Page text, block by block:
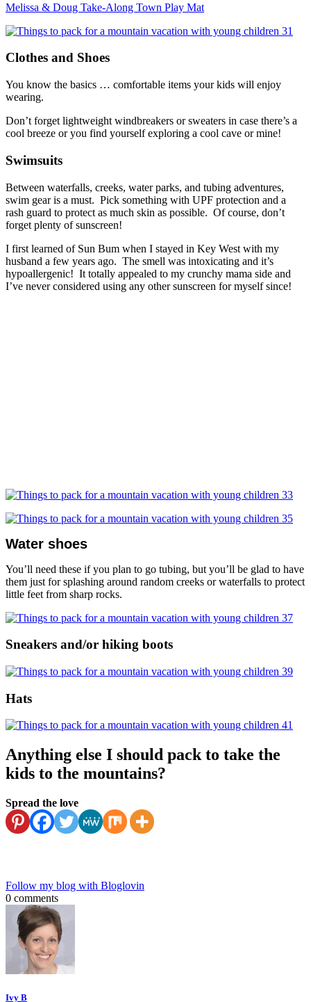
Melissa & Doug Take-Along Town Play Mat
Clothes and Shoes
You know the basics … comfortable items your kids will enjoy
wearing.
Don’t forget lightweight windbreakers or sweaters in case there’s a
cool breeze or you find yourself exploring a cool cave or mine!
Swimsuits
Between waterfalls, creeks, water parks, and tubing adventures,
swim gear is a must. Pick something with UPF protection and a
rash guard to protect as much skin as possible. Of course, don’t
forget plenty of sunscreen!
I first learned of Sun Bum when I stayed in Key West with my
husband a few years ago. The smell was intoxicating and it’s
hypoallergenic! It totally appealed to my crunchy mama side and
I’ve never considered using any other sunscreen for myself since!
Water shoes
You’ll need these if you plan to go tubing, but you’ll be glad to have
them just for splashing around random creeks or waterfalls to protect
little feet from sharp rocks.
Sneakers and/or hiking boots
Hats
Anything else I should pack to take the
kids to the mountains?
Spread the love
Follow my blog with Bloglovin
0 comments
Ivy B